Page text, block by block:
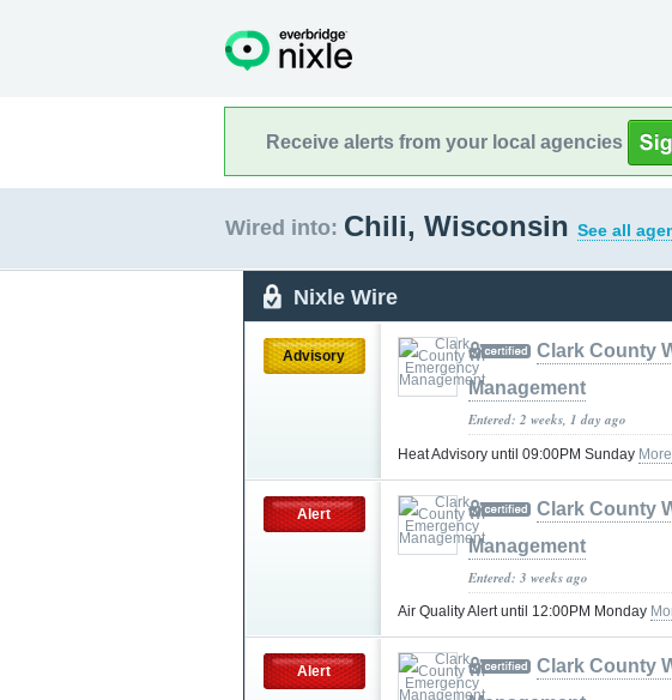
Receive alerts from your local agencies
Wired into: Chili, Wisconsin See all
Nixle Wire
Advisory
Clark County
Management
Entered: 2 weeks, 1 day ago
Heat Advisory until 09:00PM Sunday
Alert
Clark County
Management
Entered: 3 weeks ago
Air Quality Alert until 12:00PM Monday
Alert
Clark County